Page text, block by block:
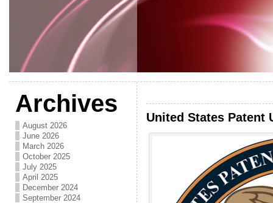
Archives
August 2026
June 2026
March 2026
October 2025
July 2025
April 2025
December 2024
September 2024
United States Patent